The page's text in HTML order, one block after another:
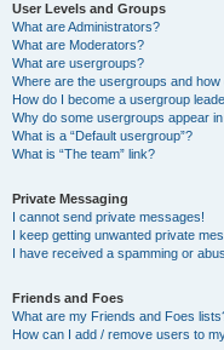
User Levels and Groups
What are Administrators?
What are Moderators?
What are usergroups?
Where are the usergroups and how
How do I become a usergroup
Why do some usergroups appear
What is a “Default usergroup”?
What is “The team” link?
Private Messaging
I cannot send private messages!
I keep getting unwanted private
I have received a spamming or
Friends and Foes
What are my Friends and Foes
How can I add / remove users to